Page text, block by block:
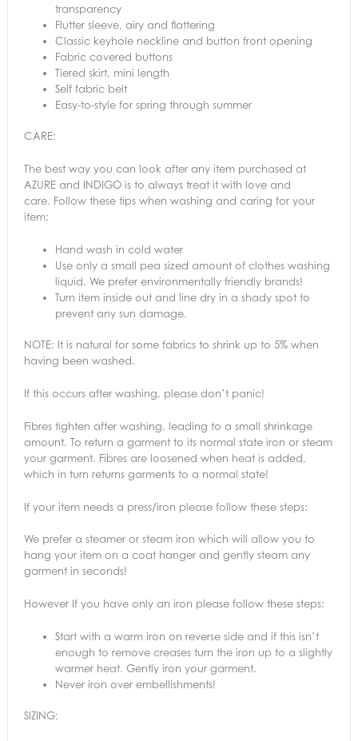
transparency
Flutter sleeve, airy and flattering
Classic keyhole neckline and button front opening
Fabric covered buttons
Tiered skirt, mini length
Self fabric belt
Easy-to-style for spring through summer
CARE:
The best way you can look after any item purchased at
AZURE and INDIGO is to always treat it with love and
care. Follow these tips when washing and caring for your
item:
Hand wash in cold water
Use only a small pea sized amount of clothes washing
liquid. We prefer environmentally friendly brands!
Turn item inside out and line dry in a shady spot to
prevent any sun damage.
NOTE: It is natural for some fabrics to shrink up to 5% when
having been washed.
If this occurs after washing, please don’t panic!
Fibres tighten after washing, leading to a small shrinkage
amount. To return a garment to its normal state iron or steam
your garment. Fibres are loosened when heat is added,
which in turn returns garments to a normal state!
If your item needs a press/iron please follow these steps:
We prefer a steamer or steam iron which will allow you to
hang your item on a coat hanger and gently steam any
garment in seconds!
However If you have only an iron please follow these steps:
Start with a warm iron on reverse side and if this isn’t
enough to remove creases turn the iron up to a slightly
warmer heat. Gently iron your garment.
Never iron over embellishments!
SIZING: